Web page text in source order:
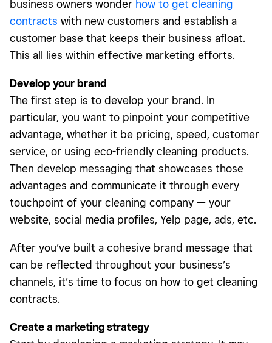
business owners wonder how to get cleaning
contracts with new customers and establish a
customer base that keeps their business afloat.
This all lies within effective marketing efforts.
Develop your brand
The first step is to develop your brand. In
particular, you want to pinpoint your competitive
advantage, whether it be pricing, speed, customer
service, or using eco-friendly cleaning products.
Then develop messaging that showcases those
advantages and communicate it through every
touchpoint of your cleaning company — your
website, social media profiles, Yelp page, ads, etc.
After you’ve built a cohesive brand message that
can be reflected throughout your business’s
channels, it’s time to focus on how to get cleaning
contracts.
Create a marketing strategy